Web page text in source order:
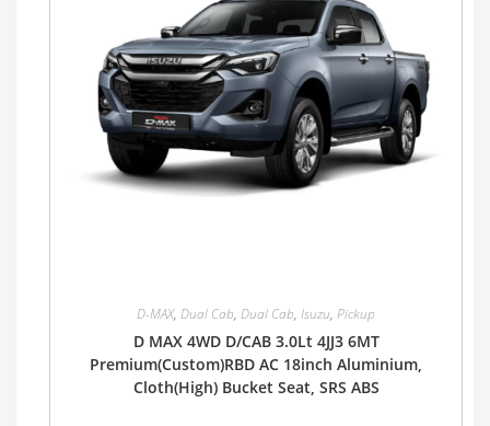
D-MAX, Dual Cab, Dual Cab, Isuzu, Pickup
D MAX 4WD D/CAB 3.0Lt 4JJ3 6MT
Premium(Custom)RBD AC 18inch Aluminium,
Cloth(High) Bucket Seat, SRS ABS